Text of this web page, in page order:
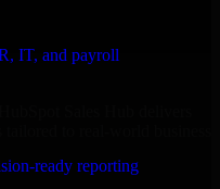
IT, and payroll
ready reporting
tailored to real-world business